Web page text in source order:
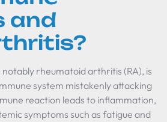
and
rheumatoid arthritis (RA), is
system mistakenly attacking
reaction leads to inflammation,
symptoms such as fatigue and